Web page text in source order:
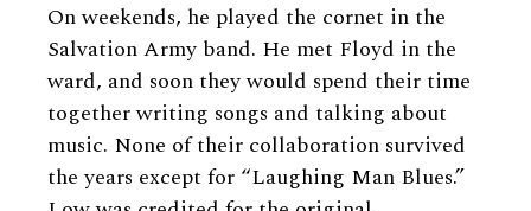
On weekends, he played the cornet in the
Salvation Army band. He met Floyd in the
ward, and soon they would spend their time
together writing songs and talking about
music. None of their collaboration survived
the years except for “Laughing Man Blues.”